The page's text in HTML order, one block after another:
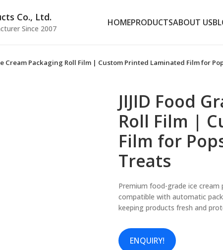
Co., Ltd.
Since 2007
HOMEPRODUCTSABOUT US
Cream Packaging Roll Film | Custom Printed Laminated Film for
JIJID Food
Roll Film |
Film for
Treats
Premium food-grade ice
compatible with automatic
keeping products fresh and
ENQUIRY!